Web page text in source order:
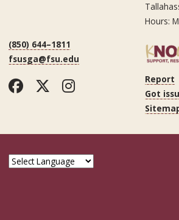
Hours:
(850) 644–1811
fsusga@fsu.edu
Facebook
Twitter
InstagramReport
Got